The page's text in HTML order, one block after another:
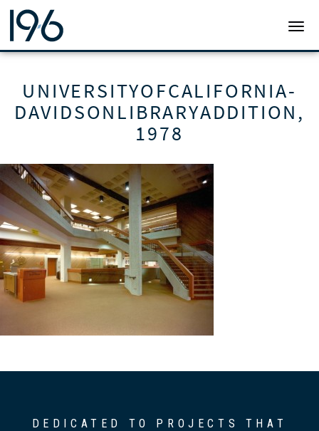
19SIX ARCHITECTS
UNIVERSITYOFCALIFORNIA-
DAVIDSONLIBRARYADDITION,
1978
DEDICATED TO PROJECTS THAT